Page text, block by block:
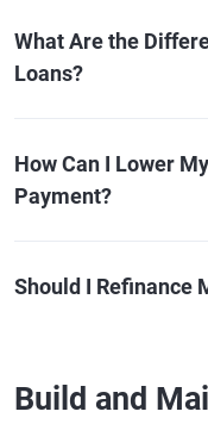
What Are the
Loans?
How Can I Lower
Payment?
Should I Refinance
Build and